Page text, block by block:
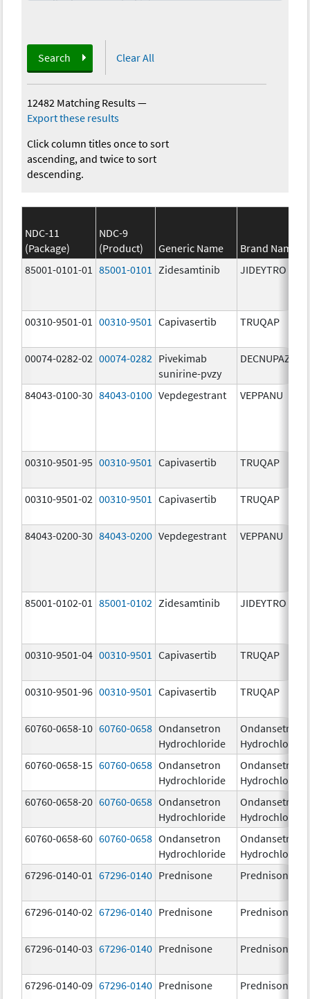
Search Clear All
12482 Matching Results—
Export these results
Click column titles once to sort
ascending, and twice to sort
descending.
NDC-11
(Package)
NDC-9
(Product)
Generic Name
Brand Name
85001-0101-01
85001-0101 Zidesamtinib JIDEYTRO
00310-9501-01 00310-9501 Capivasertib TRUQAP
00074-0282-02 00074-0282 Pivekimab
sunirine-pvzy
DECNUPAZ
84043-0100-30 84043-0100 Vepdegestrant VEPPANU
00310-9501-95 00310-9501 Capivasertib TRUQAP
00310-9501-02 00310-9501 Capivasertib TRUQAP
84043-0200-30 84043-0200 Vepdegestrant VEPPANU
85001-0102-01 85001-0102 Zidesamtinib JIDEYTRO
00310-9501-04 00310-9501 Capivasertib TRUQAP
00310-9501-96 00310-9501 Capivasertib TRUQAP
60760-0658-10 60760-0658 Ondansetron
Hydrochloride
Ondansetron
Hydrochloride
60760-0658-15 60760-0658 Ondansetron
Hydrochloride
Ondansetron
Hydrochloride
60760-0658-20 60760-0658 Ondansetron
Hydrochloride
Ondansetron
Hydrochloride
60760-0658-60 60760-0658 Ondansetron
Hydrochloride
Ondansetron
Hydrochloride
67296-0140-01
67296-0140 Prednisone Prednisone
67296-0140-02 67296-0140 Prednisone Prednisone
67296-0140-03 67296-0140 Prednisone Prednisone
67296-0140-09 67296-0140 Prednisone Prednisone